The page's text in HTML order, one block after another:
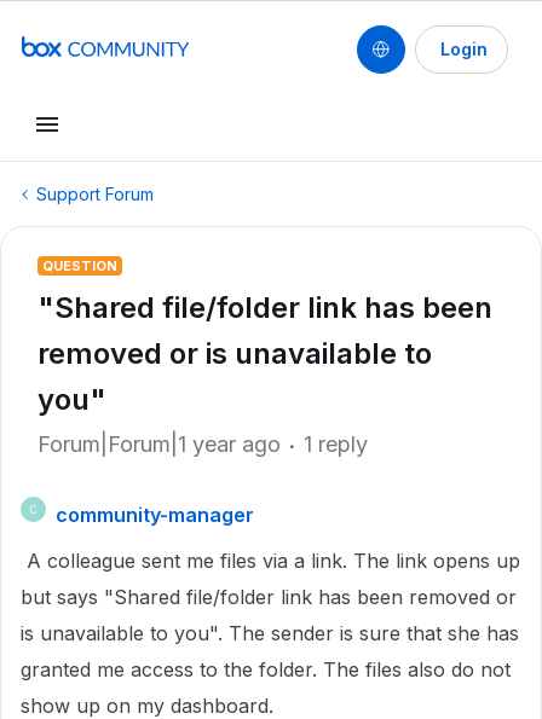
Login
Support Forum
QUESTION
"Shared file/folder link has been
removed or is unavailable to
you"
Forum|Forum|1 year ago 1 reply
C
community-manager
A colleague sent me files via a link. The link opens up
but says "Shared file/folder link has been removed or
is unavailable to you". The sender is sure that she has
granted me access to the folder. The files also do not
show up on my dashboard.